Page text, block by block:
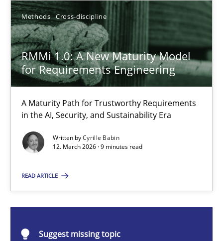
Methods Cross-discipline
RMMi 1.0: A New Maturity Model
for Requirements Engineering
A Maturity Path for Trustworthy Requirements
in the AI, Security, and Sustainability Era
Written byCyrille Babin
12. March 2026 · 9 minutes read
READ ARTICLE
Suggest missing topic
23.04.2026
16 minutes
RMMi 1.0: A New Maturity Model for Requirements
12.03.2026